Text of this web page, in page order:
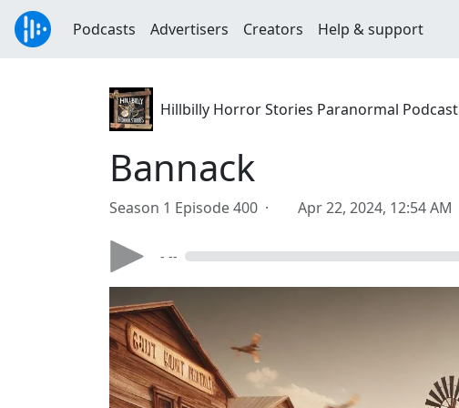
Podcasts Advertisers Creators Help & support
Hillbilly Horror Stories Paranormal Podcast
Bannack
Season 1 Episode 400 · Apr 22, 2024, 12:54 AM
- --